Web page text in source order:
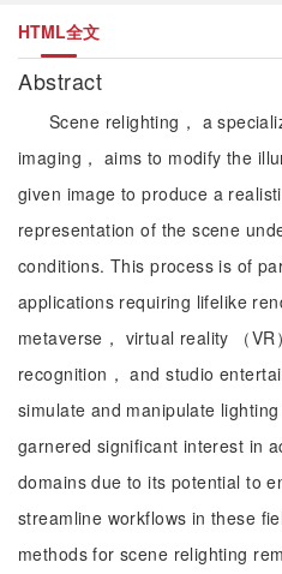
HTML全文
Abstract
Scene relighting， a
imaging， aims to modify the
given image to produce a
representation of the scene
conditions. This process is of
applications requiring lifelike
metaverse， virtual reality （
recognition， and studio
simulate and manipulate
garnered significant interest in
domains due to its potential to
streamline workflows in these
methods for scene relighting